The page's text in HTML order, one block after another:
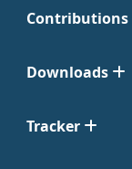
Contributions
Downloads
Tracker